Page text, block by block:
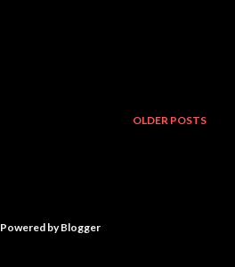
OLDER POSTS
Powered by Blogger